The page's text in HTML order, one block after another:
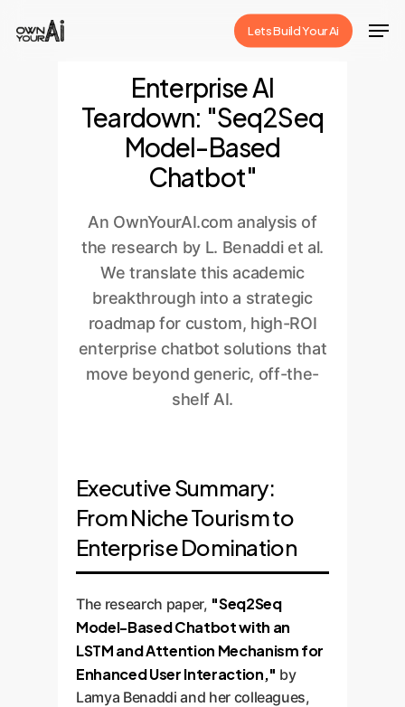
Lets Build Your Ai
Enterprise AI
Teardown: "Seq2Seq
Model-Based
Chatbot"
An OwnYourAI.com analysis of
the research by L. Benaddi et al.
We translate this academic
breakthrough into a strategic
roadmap for custom, high-ROI
enterprise chatbot solutions that
move beyond generic, off-the-
shelf AI.
Executive Summary:
From Niche Tourism to
Enterprise Domination
The research paper, "Seq2Seq
Model-Based Chatbot with an
LSTM and Attention Mechanism for
Enhanced User Interaction," by
Lamya Benaddi and her colleagues,